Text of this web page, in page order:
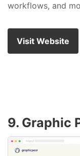
workflows, and
Visit Website
9. Graphic